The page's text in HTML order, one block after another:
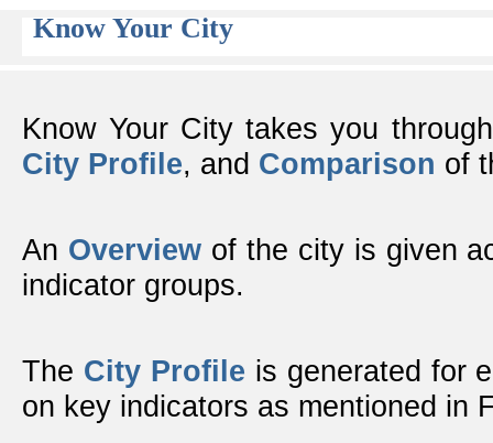
Know Your City
Know Your City takes you
City Profile, and Comparison of
An Overviewof the city is given
indicator groups.
The City Profile is generated for
on key indicators as mentioned in